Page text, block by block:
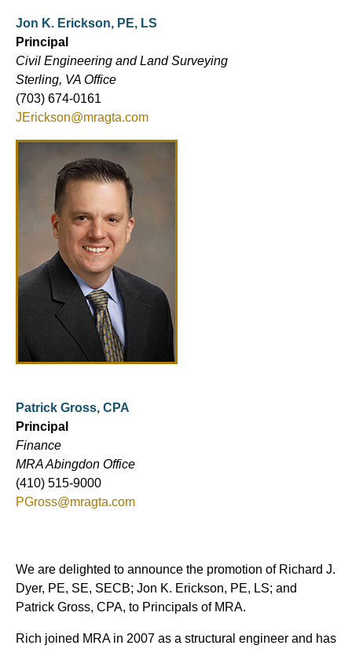
Jon K. Erickson, PE, LS
Principal
Civil Engineering and Land Surveying
Sterling, VA Office
(703) 674-0161
JErickson@mragta.com
Patrick Gross, CPA
Principal
Finance
MRA Abingdon Office
(410) 515-9000
PGross@mragta.com
We are delighted to announce the promotion of Richard J.
Dyer, PE, SE, SECB; Jon K. Erickson, PE, LS; and
Patrick Gross, CPA, to Principals of MRA.
Rich joined MRA in 2007 as a structural engineer and has